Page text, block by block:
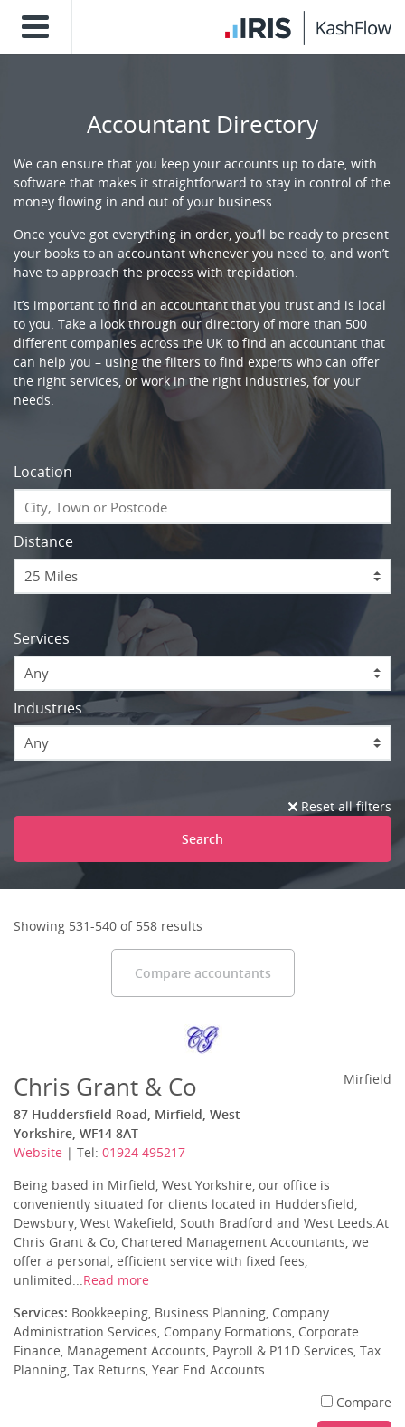
Accountant Directory
We can ensure that you keep your accounts up to date, with
software that makes it straightforward to stay in control of the
money flowing in and out of your business.
Once you’ve got everything in order, you’ll be ready to present
your books to an accountant whenever you need to, and won’t
have to approach the process with trepidation.
It’s important to find an accountant that you trust and is local
to you. Take a look through our directory of more than 500
different companies across the UK to find an accountant that
can help you – using the filters to find experts who can offer
the right services, or work in the right industries, for your
needs.
Location
Distance
Services
Any
Industries
Any
Reset all filters
Search
Showing 531-540 of 558 results
Compare accountants
Chris Grant & Co
87 Huddersfield Road, Mirfield, West
Yorkshire, WF14 8AT
Website | Tel: 01924 495217
Mirfield
Being based in Mirfield, West Yorkshire, our office is
conveniently situated for clients located in Huddersfield,
Dewsbury, West Wakefield, South Bradford and West Leeds.At
Chris Grant & Co, Chartered Management Accountants, we
offer a personal, efficient service with fixed fees,
unlimited...Read more
Services: Bookkeeping, Business Planning, Company
Administration Services, Company Formations, Corporate
Finance, Management Accounts, Payroll & P11D Services, Tax
Planning, Tax Returns, Year End Accounts
Compare